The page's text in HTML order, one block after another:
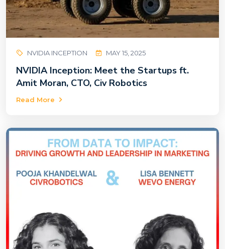
NVIDIA INCEPTION MAY 15, 2025
NVIDIA Inception: Meet the Startups ft.
Amit Moran, CTO, Civ Robotics
Read More